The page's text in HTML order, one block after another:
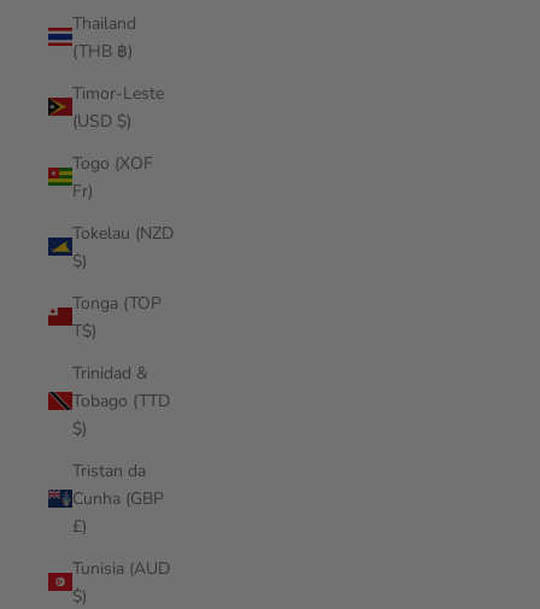
Thailand
(THB ฿)
Timor-Leste
(USD $)
Togo (XOF
Fr)
Tokelau (NZD
$)
Tonga (TOP
T$)
Trinidad &
Tobago (TTD
$)
Tristan da
Cunha (GBP
£)
Tunisia (AUD
$)